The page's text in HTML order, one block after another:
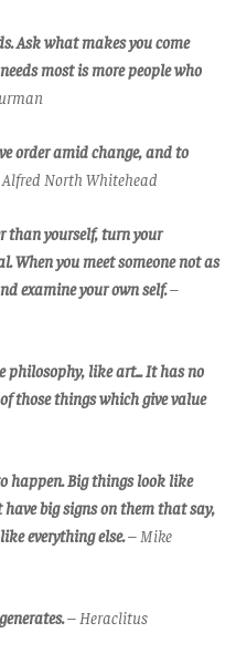
Ask what makes you come
most is more people who
order amid change, and to
North Whitehead
than yourself, turn your
When you meet someone not as
examine your own self.–
philosophy, like art... It has no
those things which give value
happen. Big things look like
big signs on them that say,
everything else.– Mike
– Heraclitus